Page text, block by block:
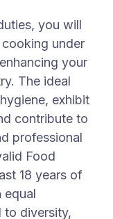
you will
under
your
The ideal
exhibit
contribute to
professional
Food
18 years of
equal
to diversity,